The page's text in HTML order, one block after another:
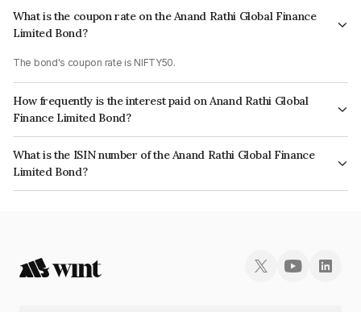
What is the coupon rate on the Anand Rathi Global Finance
Limited Bond?
The bond's coupon rate is NIFTY50.
How frequently is the interest paid on Anand Rathi Global
Finance Limited Bond?
The interest earned from this Bond is paid On Maturity.
What is the ISIN number of the Anand Rathi Global Finance
Limited Bond?
The ISIN number for Anand Rathi Global Finance Limited is INE093JB7IX7.